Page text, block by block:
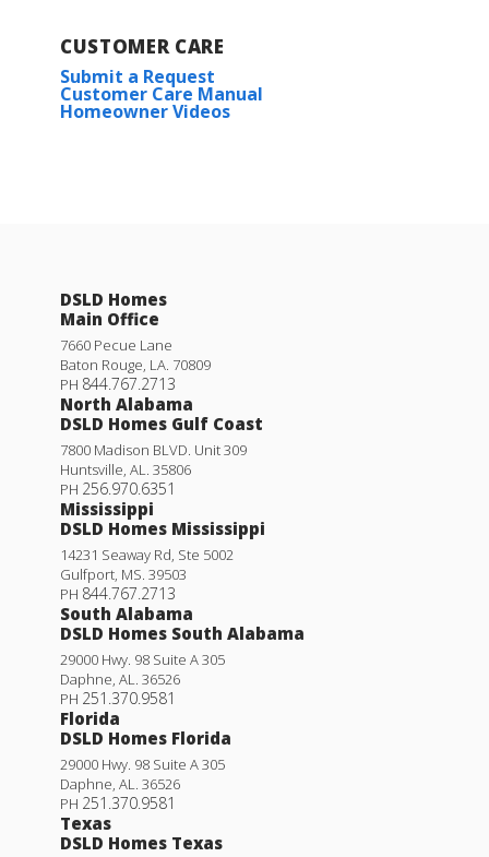
CUSTOMER CARE
Submit a Request
Customer Care Manual
Homeowner Videos
DSLD Homes
Main Office
7660 Pecue Lane
Baton Rouge LA 70809
PH 844.767.2713
North Alabama
DSLD Homes Gulf Coast
7800 Madison BLVD. Unit 309
Huntsville AL
35806
PH 256.970.6351
Mississippi
DSLD Homes Mississippi
14231 Seaway Rd, Ste 5002
Gulfport MS 39503
PH 844.767.2713
South Alabama
DSLD Homes South Alabama
29000 Hwy. 98 Suite A 305
Daphne AL
36526
PH 251.370.9581
Florida
DSLD Homes Florida
29000 Hwy. 98 Suite A 305
Daphne AL
36526
PH 251.370.9581
Texas
DSLD Homes Texas